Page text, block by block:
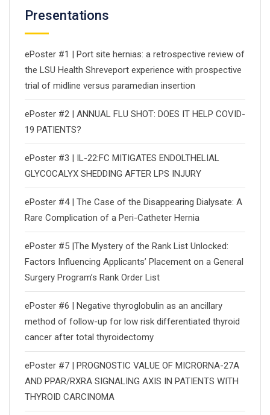
Presentations
ePoster #1 | Port site hernias: a retrospective review of
the LSU Health Shreveport experience with prospective
trial of midline versus paramedian insertion
ePoster #2 | ANNUAL FLU SHOT: DOES IT HELP COVID-
19 PATIENTS?
ePoster #3 | IL-22:FC MITIGATES ENDOLTHELIAL
GLYCOCALYX SHEDDING AFTER LPS INJURY
ePoster #4 | The Case of the Disappearing Dialysate: A
Rare Complication of a Peri-Catheter Hernia
ePoster #5 |The Mystery of the Rank List Unlocked:
Factors Influencing Applicants’ Placement on a General
Surgery Program’s Rank Order List
ePoster #6 | Negative thyroglobulin as an ancillary
method of follow-up for low risk differentiated thyroid
cancer after total thyroidectomy
ePoster #7 | PROGNOSTIC VALUE OF MICRORNA-27A
AND PPAR/RXRΑ SIGNALING AXIS IN PATIENTS WITH
THYROID CARCINOMA